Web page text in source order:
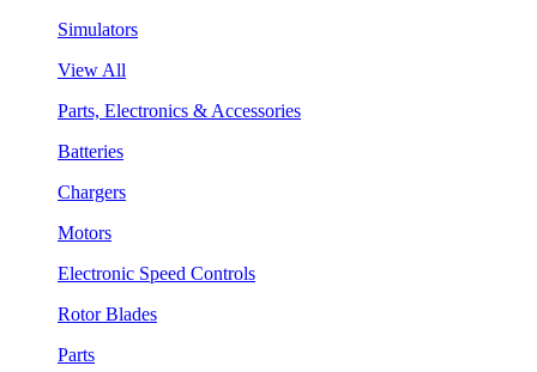
Simulators
View All
Parts, Electronics & Accessories
Batteries
Chargers
Motors
Electronic Speed Controls
Rotor Blades
Parts